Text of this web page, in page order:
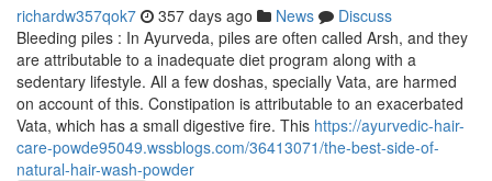
richardw357qok7 357 days ago News
Discuss
Bleeding piles : In Ayurveda, piles are often called Arsh, and they
are attributable to a inadequate diet program along with a
sedentary lifestyle. All a few doshas, specially Vata, are harmed
on account of this. Constipation is attributable to an exacerbated
Vata, which has a small digestive fire. This https://ayurvedic-hair-
care-powde95049.wssblogs.com/36413071/the-best-side-of-
natural-hair-wash-powder